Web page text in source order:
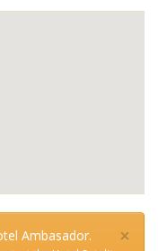
×
Ambasador.